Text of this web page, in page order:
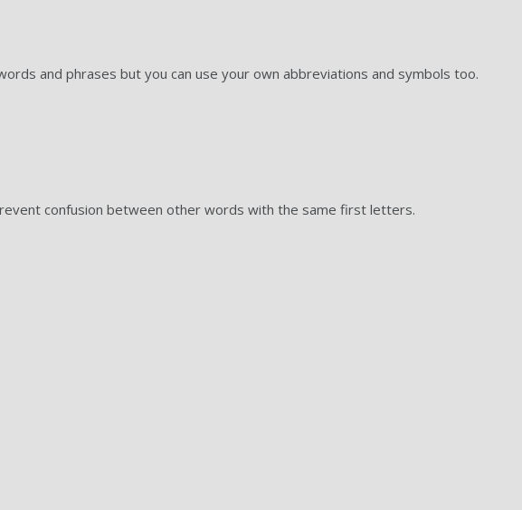
and phrases but you can use your own abbreviations and symbols too.
confusion between other words with the same first letters.